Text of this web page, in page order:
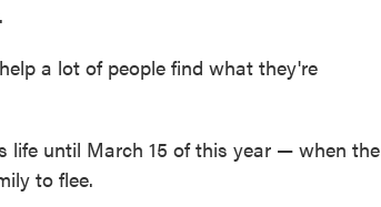
a lot of people find what they're
life until March 15 of this year — when the
to flee.